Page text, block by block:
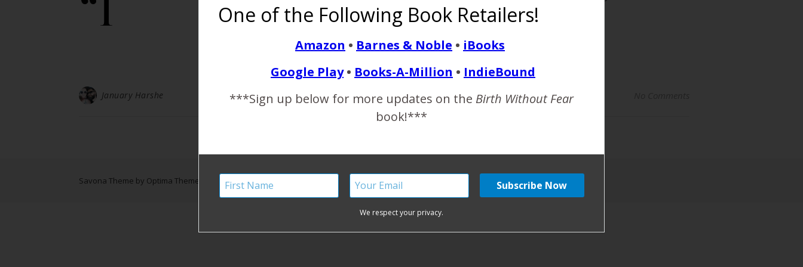
READ MORE
January Harshe
Savona Theme by Optima Themes
One of the Following Book Retailers!
Amazon • Barnes & Noble • iBooks
Google Play• Books-A-Million • IndieBound
***Sign up below for more updates on the Birth Without Fear
book!***
We respect your privacy.